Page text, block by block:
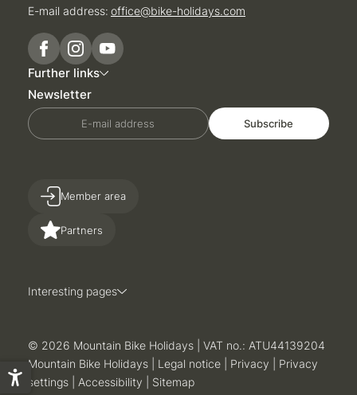
E-mail address: office@bike-holidays.com
Further links
Newsletter
E-mail address Subscribe
Partners
Member area
Interesting pages
© 2026 Mountain Bike Holidays
VAT no.: ATU44139204
Mountain Bike Holidays
Legal notice Privacy
Privacy
settings
Accessibility Sitemap